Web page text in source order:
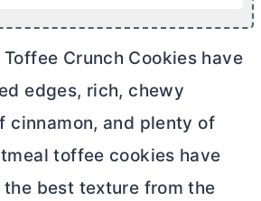
Crunch Cookies have
edges, rich, chewy
cinnamon, and plenty of
toffee cookies have
best texture from the